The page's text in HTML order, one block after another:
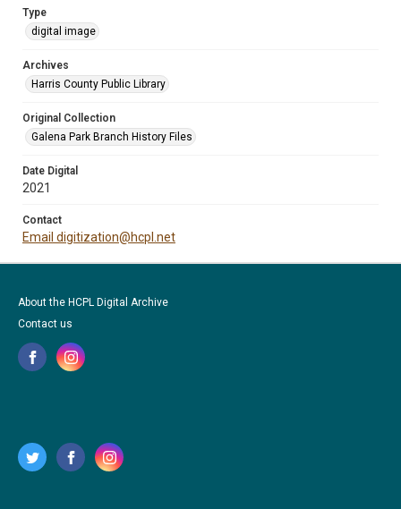
Type
digital image
Archives
Harris County Public Library
Original Collection
Galena Park Branch History Files
Date Digital
2021
Contact
Email digitization@hcpl.net
About the HCPL Digital Archive
Contact us